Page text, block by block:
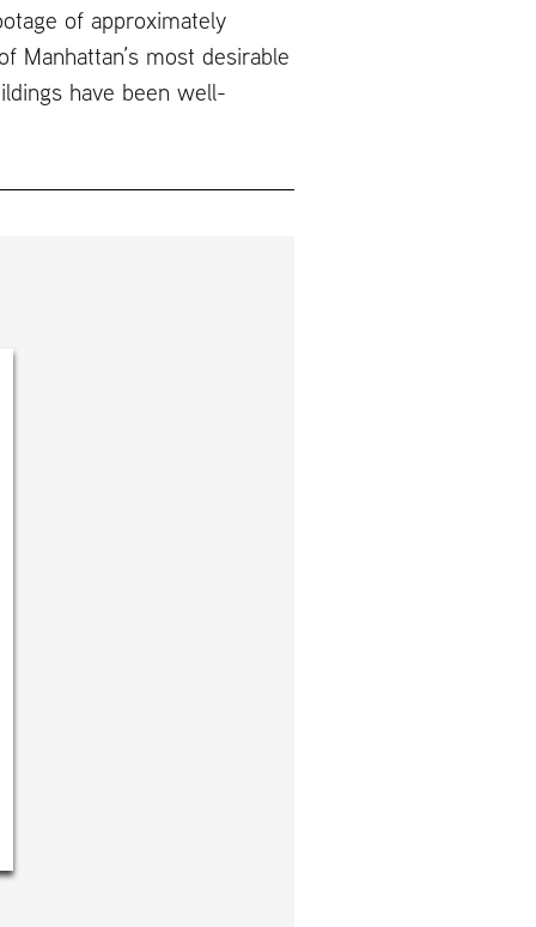
of approximately
Manhattan’s most desirable
have been well-